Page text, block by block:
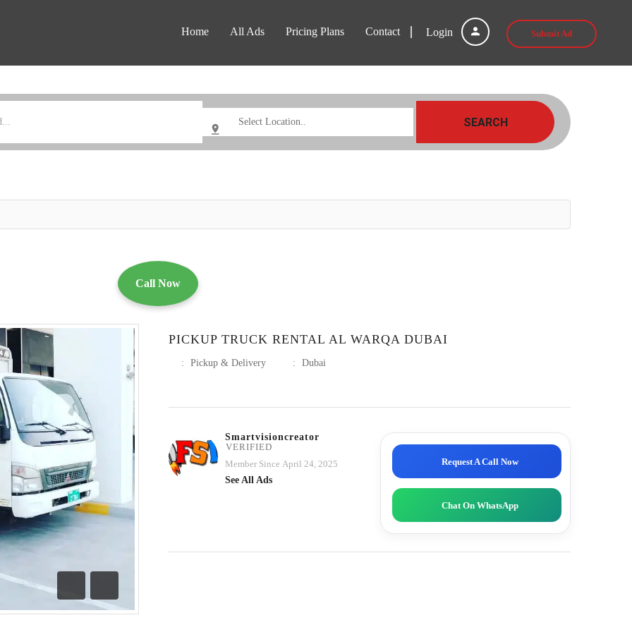
Login Submit Ad
Home All Ads Pricing Plans Contact
SEARCH
Call Now
Previous
Next
PICKUP TRUCK RENTAL AL WARQA DUBAI
: Pickup & Delivery : Dubai
Smartvisioncreator
VERIFIED
Member Since April 24, 2025
See All Ads
Request A Call Now
Chat On WhatsApp